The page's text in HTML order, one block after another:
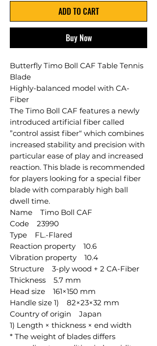
ADD TO CART
Buy Now
Butterfly Timo Boll CAF Table Tennis
Blade
Highly-balanced model with CA-
Fiber
The Timo Boll CAF features a newly
introduced artificial fiber called
”control assist fiber“ which combines
increased stability and precision with
particular ease of play and increased
reaction. This blade is recommended
for players looking for a special fiber
blade with comparably high ball
dwell time.
Name Timo Boll CAF
Code 23990
Type FL.-Flared
Reaction property 10.6
Vibration property 10.4
Structure 3-ply wood + 2 CA-Fiber
Thickness 5.7 mm
Head size 161×150 mm
Handle size 1) 82×23×32 mm
Country of origin Japan
1) Length × thickness × end width
* The weight of blades differs